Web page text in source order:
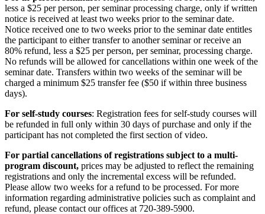
less a $25 per person, per seminar processing charge, only if written
notice is received at least two weeks prior to the seminar date.
Notice received one to two weeks prior to the seminar date entitles
the participant to either transfer to another seminar or receive an
80% refund, less a $25 per person, per seminar, processing charge.
No refunds will be allowed for cancellations within one week of the
seminar date. Transfers within two weeks of the seminar will be
charged a minimum $25 transfer fee ($50 if within three business
days).
For self-study courses: Registration fees for self-study courses will
be refunded in full only within 30 days of purchase and only if the
participant has not completed the first section of video.
For partial cancellations of registrations subject to a multi-
program discount, prices may be adjusted to reflect the remaining
registrations and only the incremental excess will be refunded.
Please allow two weeks for a refund to be processed. For more
information regarding administrative policies such as complaint and
refund, please contact our offices at 720-389-5900.